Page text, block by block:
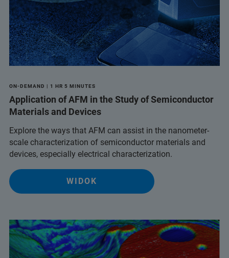
ON-DEMAND | 1 HR 5 MINUTES
Application of AFM in the Study of Semiconductor
Materials and Devices
Explore the ways that AFM can assist in the nanometer-
scale characterization of semiconductor materials and
devices, especially electrical characterization.
WIDOK